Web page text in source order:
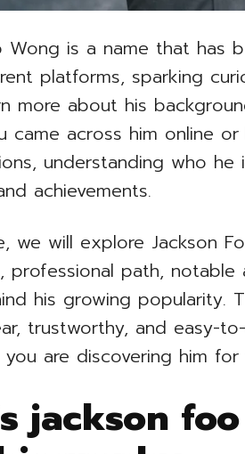
Wong is a name that has
platforms, sparking
more about his
came across him online
understanding who
achievements.
we will explore Jackson
professional path, notable
his growing popularity.
trustworthy, and easy-
are discovering him
jackson